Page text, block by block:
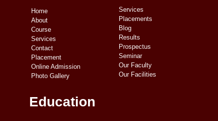
Home
About
Course
Services
Contact
Placement
Online Admission
Photo Gallery
Services
Placements
Blog
Results
Prospectus
Seminar
Our Faculty
Our Facilities
Education